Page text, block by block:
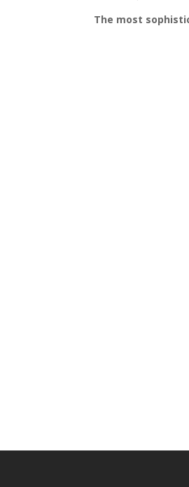
The most